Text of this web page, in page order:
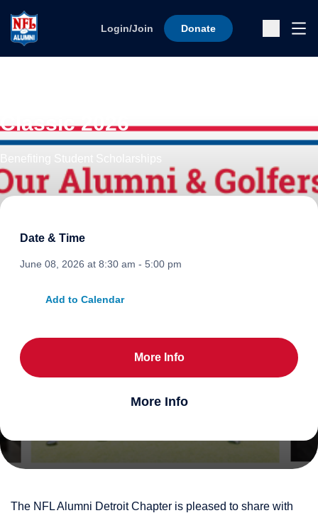
Login/Join Donate
Classic 2026
Date & Time
June 08, 2026 at 8:30 am - 5:00 pm
Add to Calendar
More Info
More Info
The NFL Alumni Detroit Chapter is pleased to share with